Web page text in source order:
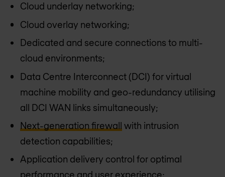
Cloud underlay networking;
Cloud overlay networking;
Dedicated and secure connections to multi-
cloud environments;
Data Centre Interconnect (DCI) for virtual
machine mobility and geo-redundancy utilising
all DCI WAN links simultaneously;
Next-generation firewall with intrusion
detection capabilities;
Application delivery control for optimal
performance and user experience;